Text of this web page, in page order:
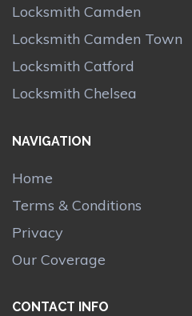
Locksmith Camden
Locksmith Camden Town
Locksmith Catford
Locksmith Chelsea
NAVIGATION
Home
Terms & Conditions
Privacy
Our Coverage
CONTACT INFO